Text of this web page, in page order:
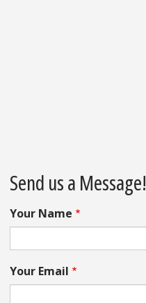
Send us a Message!
Your Name
Your Email